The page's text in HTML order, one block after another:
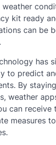
kit ready
can be
has
to predict
By
weather
can
measures